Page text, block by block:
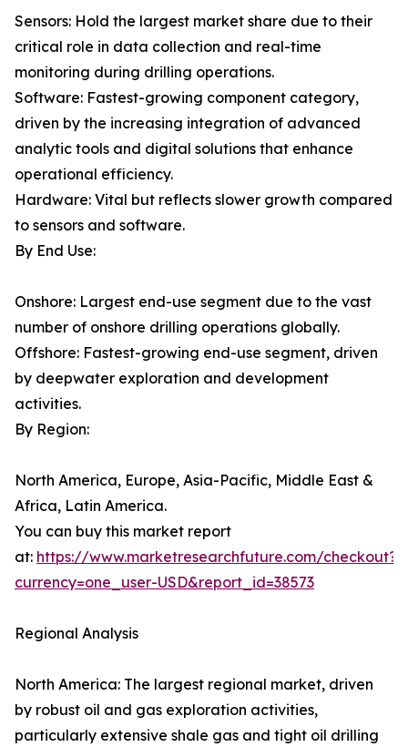
Sensors: Hold the largest market share due to their
critical role in data collection and real-time
monitoring during drilling operations.
Software: Fastest-growing component category,
driven by the increasing integration of advanced
analytic tools and digital solutions that enhance
operational efficiency.
Hardware: Vital but reflects slower growth compared
to sensors and software.
By End Use:
Onshore: Largest end-use segment due to the vast
number of onshore drilling operations globally.
Offshore: Fastest-growing end-use segment, driven
by deepwater exploration and development
activities.
By Region:
North America, Europe, Asia-Pacific, Middle East &
Africa, Latin America.
You can buy this market report
at: https://www.marketresearchfuture.com/checkout?
currency=one_user-USD&report_id=38573
Regional Analysis
North America: The largest regional market, driven
by robust oil and gas exploration activities,
particularly extensive shale gas and tight oil drilling